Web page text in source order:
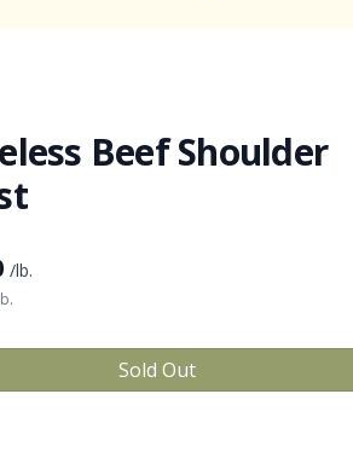
Beef Shoulder
/lb.
Sold Out